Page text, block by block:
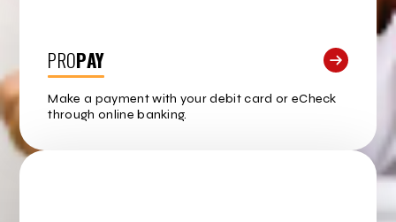
PROPAY
Make a payment with your debit card or eCheck
through online banking.